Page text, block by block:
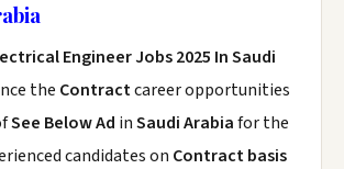
Engineer Jobs 2025 In Saudi
the Contractcareer opportunities
See Below Ad inSaudi Arabiafor the
candidates on Contract basis